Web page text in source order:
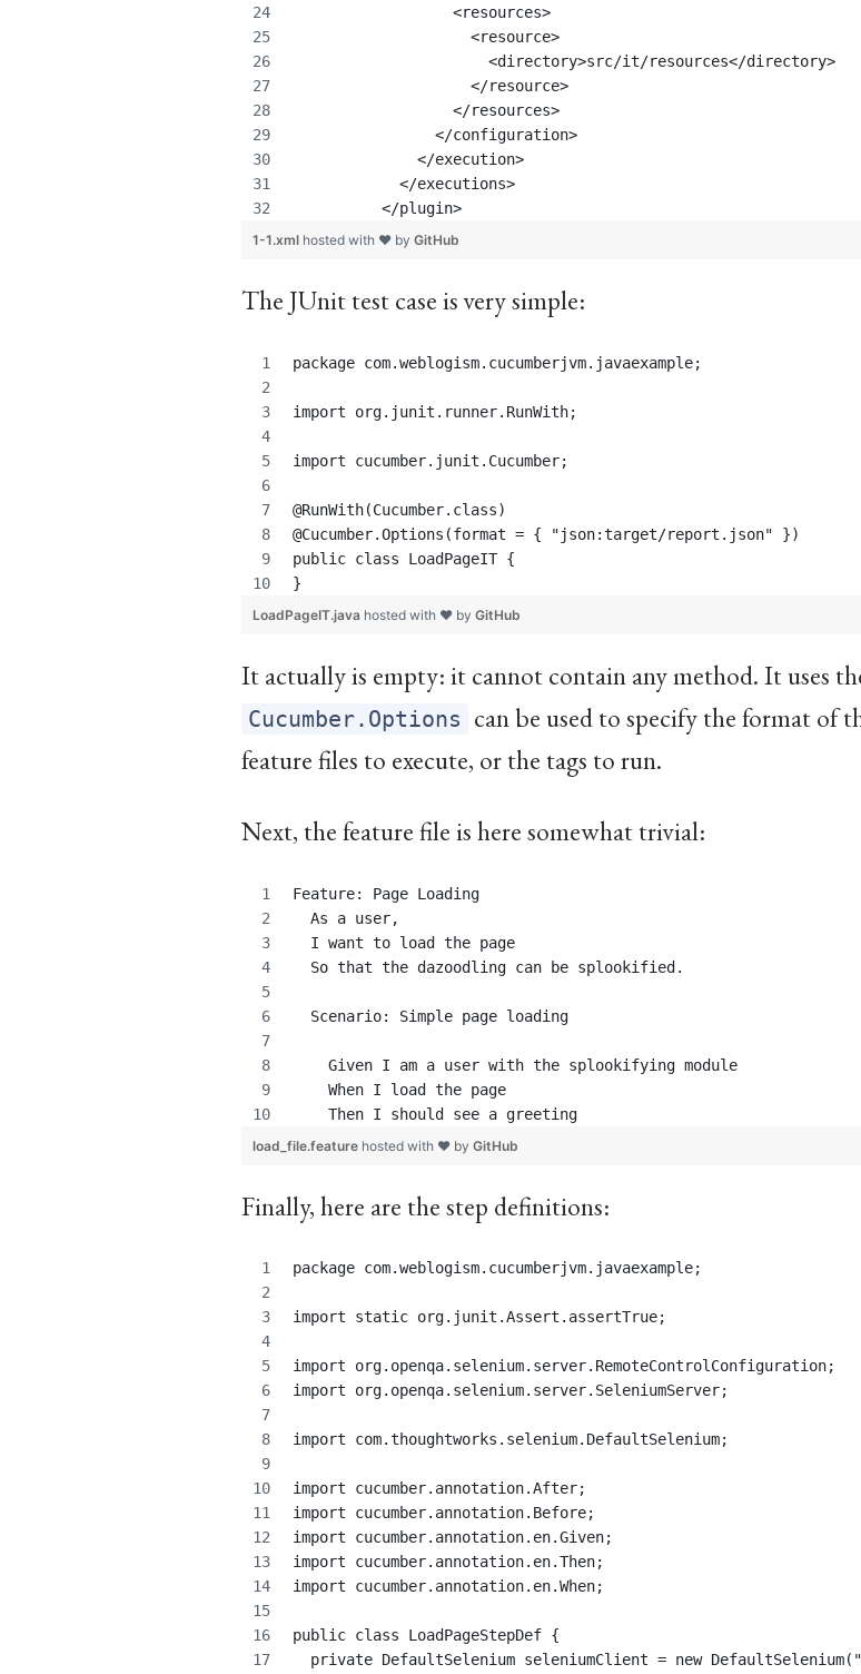
                  <resources>
                    <resource>
                      <directory>src/it/resources</directory>
                    </resource>
                  </resources>
                </configuration>
              </execution>
            </executions>
          </plugin>
1-1.xml hosted with ❤ by GitHub
The JUnit test case is very simple:
package com.weblogism.cucumberjvm.javaexample;
import org.junit.runner.RunWith;
import cucumber.junit.Cucumber;
@RunWith(Cucumber.class)
@Cucumber.Options(format = { "json:target/report.json" })
public class LoadPageIT {
}
LoadPageIT.java hosted with ❤ by GitHub
It actually is empty: it cannot contain any method. It uses
Cucumber.Options can be used to specify the format of
feature files to execute, or the tags to run.
Next, the feature file is here somewhat trivial:
Feature: Page Loading
  As a user,
  I want to load the page
  So that the dazoodling can be splookified.
  Scenario: Simple page loading
    Given I am a user with the splookifying module
    When I load the page
    Then I should see a greeting
load_file.feature hosted with ❤ by GitHub
Finally, here are the step definitions:
package com.weblogism.cucumberjvm.javaexample;
import static org.junit.Assert.assertTrue;
import org.openqa.selenium.server.RemoteControlConfiguration;
import org.openqa.selenium.server.SeleniumServer;
import com.thoughtworks.selenium.DefaultSelenium;
import cucumber.annotation.After;
import cucumber.annotation.Before;
import cucumber.annotation.en.Given;
import cucumber.annotation.en.Then;
import cucumber.annotation.en.When;
public class LoadPageStepDef {
private DefaultSelenium seleniumClient = new